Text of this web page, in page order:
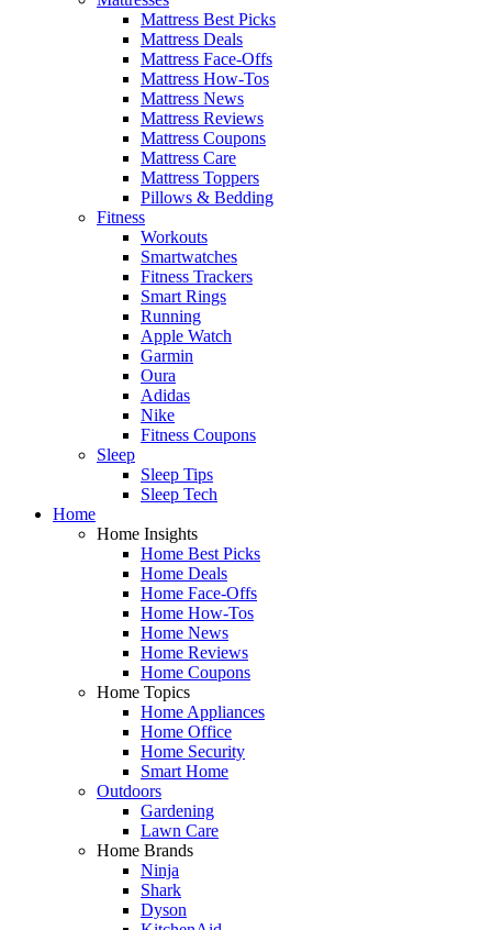
Mattress Best Picks
Mattress Deals
Mattress Face-Offs
Mattress How-Tos
Mattress News
Mattress Reviews
Mattress Coupons
Mattress Care
Mattress Toppers
Pillows & Bedding
Fitness
Workouts
Smartwatches
Fitness Trackers
Smart Rings
Running
Apple Watch
Garmin
Oura
Adidas
Nike
Fitness Coupons
Sleep
Sleep Tips
Sleep Tech
Home
Home Insights
Home Best Picks
Home Deals
Home Face-Offs
Home How-Tos
Home News
Home Reviews
Home Coupons
Home Topics
Home Appliances
Home Office
Home Security
Smart Home
Outdoors
Gardening
Lawn Care
Home Brands
Ninja
Shark
Dyson